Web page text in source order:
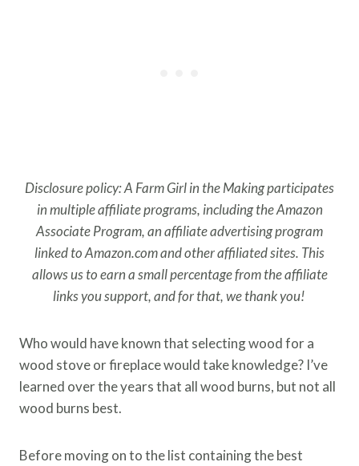
Disclosure policy: A Farm Girl in the Making participates
in multiple affiliate programs, including the Amazon
Associate Program, an affiliate advertising program
linked to Amazon.com and other affiliated sites. This
allows us to earn a small percentage from the affiliate
links you support, and for that, we thank you!
Who would have known that selecting wood for a
wood stove or fireplace would take knowledge? I’ve
learned over the years that all wood burns, but not all
wood burns best.
Before moving on to the list containing the best